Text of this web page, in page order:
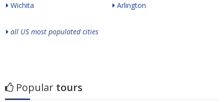
Wichita
Arlington
all US most populated cities
Popular tours